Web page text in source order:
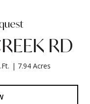
RD
7.94 Acres